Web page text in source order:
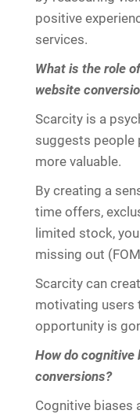
positive
services.
What is the role
website
Scarcity is a
suggests people
more valuable.
By creating a
time offers,
limited stock,
missing out
Scarcity can
motivating users
opportunity is
How do
conversions?
Cognitive biases